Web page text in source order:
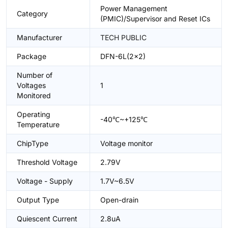
Category
Power Management
(PMIC)/Supervisor and Reset ICs
Manufacturer TECH PUBLIC
Package DFN-6L(2x2)
Number of
Voltages
Monitored
1
Operating
Temperature
-40℃~+125℃
ChipType Voltage monitor
Threshold Voltage 2.79V
Voltage - Supply 1.7V~6.5V
Output Type Open-drain
Quiescent Current 2.8uA